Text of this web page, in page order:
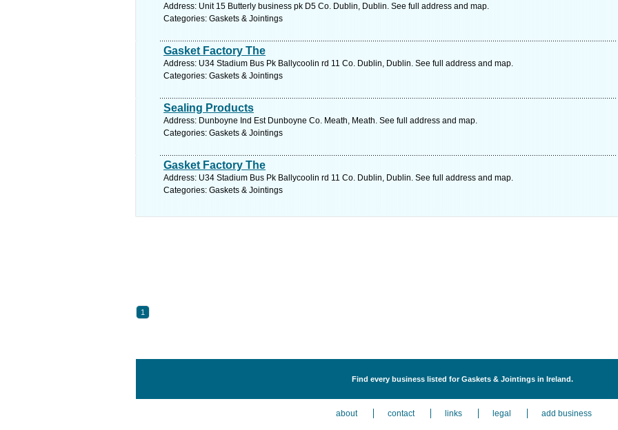
Address: Unit 15 Butterly business pk D5 Co. Dublin, Dublin. See full address and map.
Categories: Gaskets & Jointings
Gasket Factory The
Address: U34 Stadium Bus Pk Ballycoolin rd 11 Co. Dublin, Dublin. See full address and map.
Categories: Gaskets & Jointings
Sealing Products
Address: Dunboyne Ind Est Dunboyne Co. Meath, Meath. See full address and map.
Categories: Gaskets & Jointings
Gasket Factory The
Address: U34 Stadium Bus Pk Ballycoolin rd 11 Co. Dublin, Dublin. See full address and map.
Categories: Gaskets & Jointings
1
Find every business listed for Gaskets & Jointings in Ireland.
about contact links legal add business